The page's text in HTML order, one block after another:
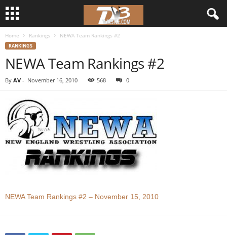
e
Home Rankings NEWA Team Rankings #2
RANKINGS
NEWA Team Rankings #2
By AV - November 16, 2010 568 0
NEWA Team Rankings #2 – November 15, 2010